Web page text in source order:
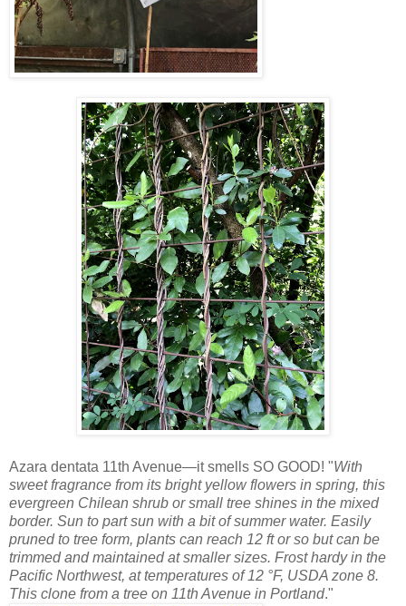
Azara dentata 11th Avenue—it smells SO GOOD! "With
sweet fragrance from its bright yellow flowers in spring, this
evergreen Chilean shrub or small tree shines in the mixed
border. Sun to part sun with a bit of summer water. Easily
pruned to tree form, plants can reach 12 ft or so but can be
trimmed and maintained at smaller sizes. Frost hardy in the
Pacific Northwest, at temperatures of 12 °F, USDA zone 8.
This clone from a tree on 11th Avenue in Portland."